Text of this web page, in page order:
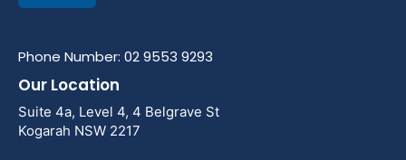
Phone Number: 02 9553 9293
Our Location
Suite 4a, Level 4, 4 Belgrave St
Kogarah NSW 2217